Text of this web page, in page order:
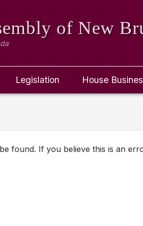
of New
Legislation House
found. If you believe this is an